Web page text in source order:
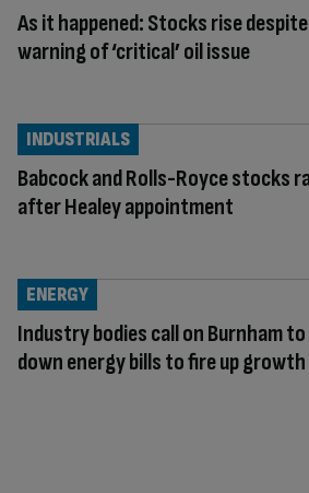
As it happened: Stocks rise
warning of ‘critical’ oil issue
Babcock and Rolls-Royce stocks
after Healey appointment
INDUSTRIALS
Industry bodies call on Burnham
down energy bills to fire up growth
ENERGY